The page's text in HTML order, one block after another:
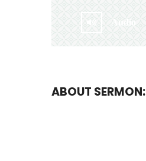
Audio
ABOUT SERMON: